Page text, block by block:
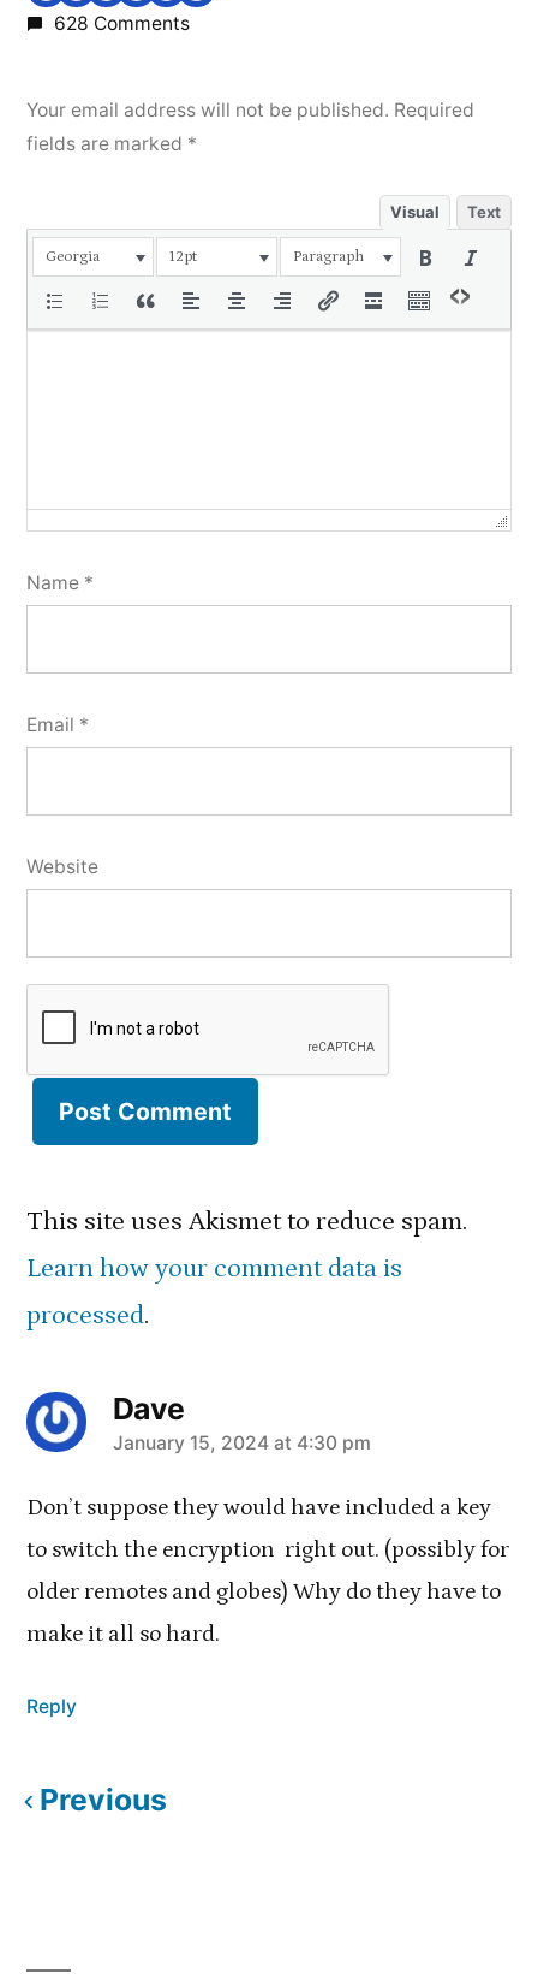
628 Comments
Your email address will not be published. Required
fields are marked *
Visual Text
Georgia 12pt Paragraph
Name *
Email *
Website
This site uses Akismet to reduce spam.
Learn how your comment data is
processed.
Dave
says:
January 15, 2024 at 4:30 pm
Don’t suppose they would have included a key
to switch the encryption right out. (possibly for
older remotes and globes) Why do they have to
make it all so hard.
Reply
Previous